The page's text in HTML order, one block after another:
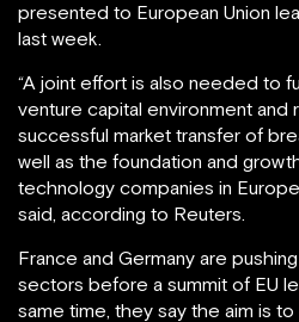
presented to European Union
last week.
“A joint effort is also needed to
venture capital environment and
successful market transfer of
well as the foundation and
technology companies in
said, according to Reuters.
France and Germany are
sectors before a summit of EU
same time, they say the aim is